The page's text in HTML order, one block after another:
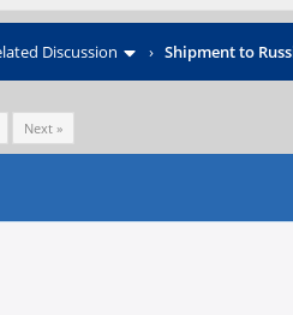
Discussion › Shipment to
Next »